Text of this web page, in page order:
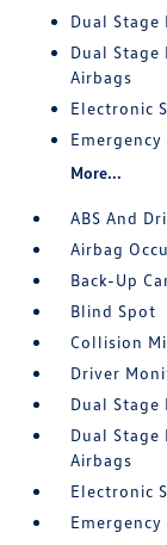
Dual Stage
Dual Stage
Airbags
Electronic
More...
ABS And
Airbag
Back-Up
Blind Spot
Collision
Driver
Dual Stage
Dual Stage
Airbags
Electronic